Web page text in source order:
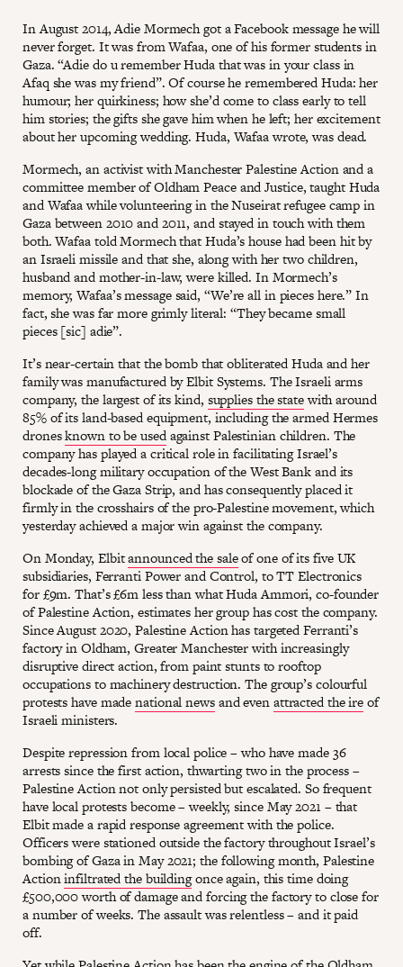
In August 2014, Adie Mormech got a Facebook message he will
never forget. It was from Wafaa, one of his former students in
Gaza. “Adie do u remember Huda that was in your class in
Afaq she was my friend”. Of course he remembered Huda: her
humour; her quirkiness; how she’d come to class early to tell
him stories; the gifts she gave him when he left; her excitement
about her upcoming wedding. Huda, Wafaa wrote, was dead.
Mormech, an activist with Manchester Palestine Action and a
committee member of Oldham Peace and Justice, taught Huda
and Wafaa while volunteering in the Nuseirat refugee camp in
Gaza between 2010 and 2011, and stayed in touch with them
both. Wafaa told Mormech that Huda’s house had been hit by
an Israeli missile and that she, along with her two children,
husband and mother-in-law, were killed. In Mormech’s
memory, Wafaa’s message said, “We’re all in pieces here.” In
fact, she was far more grimly literal: “They became small
pieces [sic] adie”.
It’s near-certain that the bomb that obliterated Huda and her
family was manufactured by Elbit Systems. The Israeli arms
company, the largest of its kind, supplies the statewith around
85% of its land-based equipment, including the armed Hermes
dronesknown to be usedagainst Palestinian children. The
company has played a critical role in facilitating Israel’s
decades-long military occupation of the West Bank and its
blockade of the Gaza Strip, and has consequently placed it
firmly in the crosshairs of the pro-Palestine movement, which
yesterday achieved a major win against the company.
On Monday, Elbitannounced the saleof one of its five UK
subsidiaries, Ferranti Power and Control, to TT Electronics
for £9m. That’s £6m less than what Huda Ammori, co-founder
of Palestine Action, estimates her group has cost the company.
Since August 2020, Palestine Action has targeted Ferranti’s
factory in Oldham, Greater Manchester with increasingly
disruptive direct action, from paint stunts to rooftop
occupations to machinery destruction. The group’s colourful
protests have madenational newsand evenattracted the ireof
Israeli ministers.
Despite repression from local police – who have made 36
arrests since the first action, thwarting two in the process –
Palestine Action not only persisted but escalated. So frequent
have local protests become – weekly, since May 2021 – that
Elbit made a rapid response agreement with the police.
Officers were stationed outside the factory throughout Israel’s
bombing of Gaza in May 2021; the following month, Palestine
Actioninfiltrated the buildingonce again, this time doing
£500,000 worth of damage and forcing the factory to close for
a number of weeks. The assault was relentless – and it paid
off.